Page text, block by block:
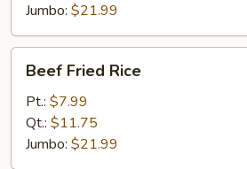
Jumbo: $21.99
Fried
Rice
Beef Fried Rice
Pt.: $7.99
Qt.: $11.75
Jumbo: $21.99